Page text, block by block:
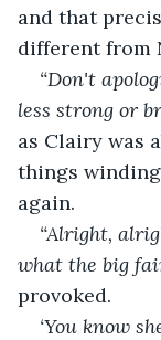
and that
different from
“Don't
less strong or
as Clairy was
things
again.
“Alright,
what the big
provoked.
‘You know